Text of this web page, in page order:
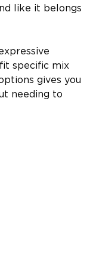
like it belongs
specific mix
gives you
needing to